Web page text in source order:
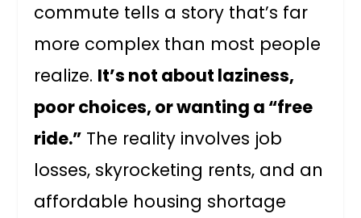
commute tells a story that’s far
more complex than most people
realize. It’s not about laziness,
poor choices, or wanting a “free
ride.” The reality involves job
losses, skyrocketing rents, and an
affordable housing shortage